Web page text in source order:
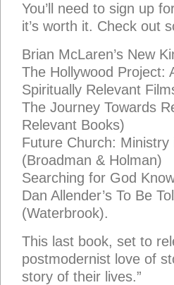
You’ll need to sign up
it’s worth it. Check out
Brian McLaren’s New
The Hollywood Project:
Spiritually Relevant
The Journey Towards
Relevant Books)
Future Church:
(Broadman & Holman)
Searching for God
Dan Allender’s To Be
(Waterbrook).
This last book, set to
postmodernist love of
story of their lives.”